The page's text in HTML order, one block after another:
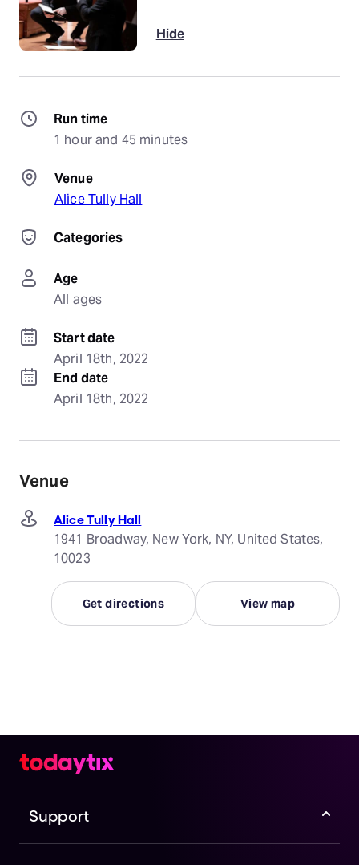
Hide
Run time
1 hour and 45 minutes
Venue
Alice Tully Hall
Categories
Age
All ages
Start date
April 18th, 2022
End date
April 18th, 2022
Venue
Alice Tully Hall
1941 Broadway, New York, NY, United States,
10023
Get directions View map
Support